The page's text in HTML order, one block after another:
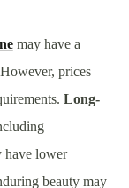
may have a
prices
Long-
have lower
beauty may